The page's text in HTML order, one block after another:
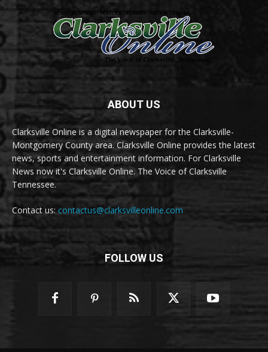
ABOUT US
Clarksville Online is a digital newspaper for the Clarksville-
Montgomery County area. Clarksville Online provides the latest
news, sports and entertainment information. For Clarksville
News now it's Clarksville Online. The Voice of Clarksville
Tennessee.
Contact us:contactus@clarksvilleonline.com
FOLLOW US